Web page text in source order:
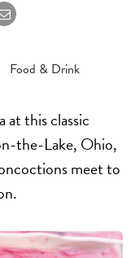
Food & Drink
at this classic
the-Lake, Ohio,
meet to